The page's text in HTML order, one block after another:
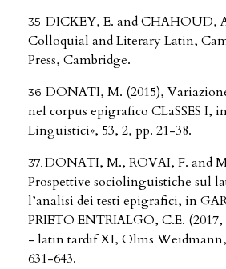
DICKEY, E. and CHAHOUD,
Colloquial and Literary Latin,
Press, Cambridge.
DONATI, M. (2015),
nel corpus epigrafico CLaSSES I,
Linguistici», 53, 2, pp. 21-38.
DONATI, M., ROVAI, F. and
Prospettive sociolinguistiche sul
l’analisi dei testi epigrafici, in
PRIETO ENTRIALGO, C.E.
- latin tardif XI, Olms
631-643.